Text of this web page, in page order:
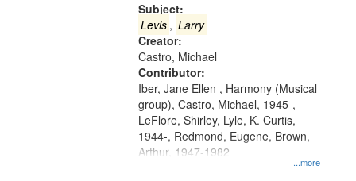
Subject:
Levis , Larry
Creator:
Castro, Michael
Contributor:
...more
Iber, Jane Ellen , Harmony (Musical
group), Castro, Michael, 1945-,
LeFlore, Shirley, Lyle, K. Curtis,
1944-, Redmond, Eugene, Brown,
Arthur, 1947-1982